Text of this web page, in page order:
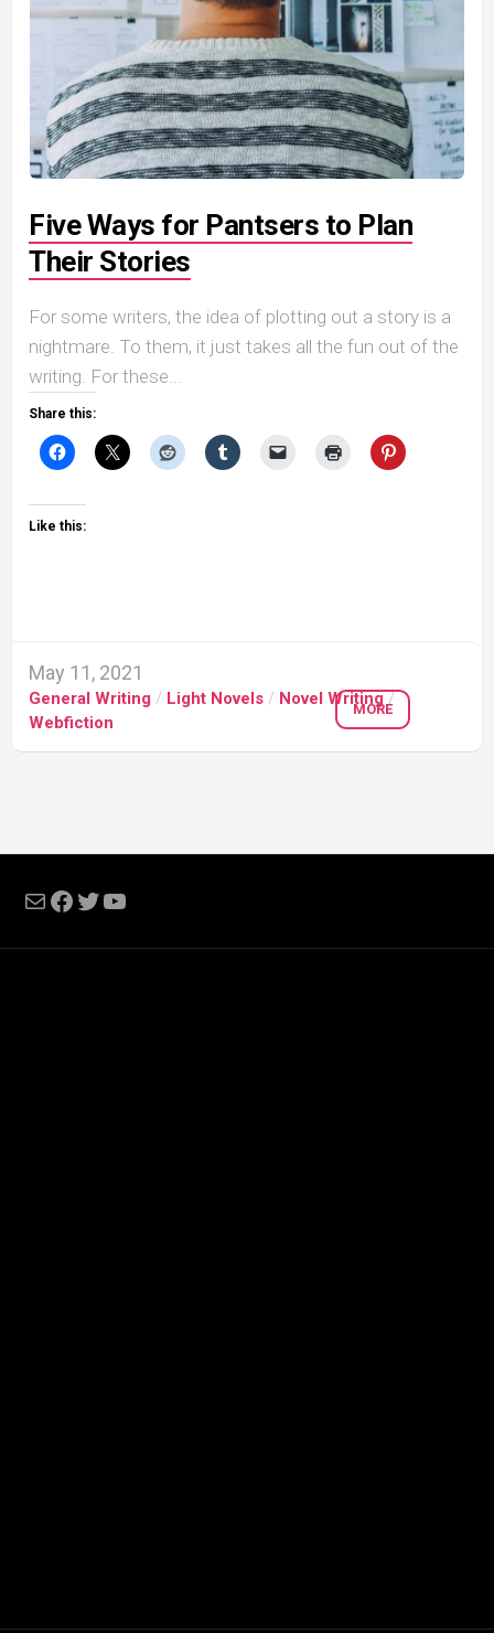
Five Ways for Pantsers to Plan
Their Stories
For some writers, the idea of plotting out a story is a
nightmare. To them, it just takes all the fun out of the
writing. For these...
Share this:
Like this:
May 11, 2021
General Writing / Light Novels / Novel Writing/
Webfiction
MORE
MailFacebook
Twitter
YouTube